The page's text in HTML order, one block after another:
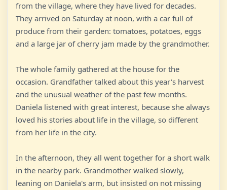
from the village, where they have lived for decades.
They arrived on Saturday at noon, with a car full of
produce from their garden: tomatoes, potatoes, eggs
and a large jar of cherry jam made by the grandmother.
The whole family gathered at the house for the
occasion. Grandfather talked about this year's harvest
and the unusual weather of the past few months.
Daniela listened with great interest, because she always
loved his stories about life in the village, so different
from her life in the city.
In the afternoon, they all went together for a short walk
in the nearby park. Grandmother walked slowly,
leaning on Daniela's arm, but insisted on not missing